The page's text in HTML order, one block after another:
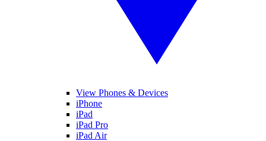
View Phones & Devices
iPhone
iPad
iPad Pro
iPad Air